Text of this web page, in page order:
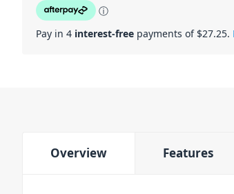
ⓘ
Pay in 4 interest-free payments of $27.25.
Overview Features